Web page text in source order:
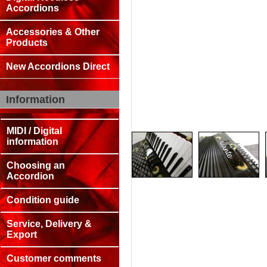
Accordions
Accessories & Other
Products
New Accordions Direct
Information
MIDI / Digital
information
Choosing an
Accordion
Condition guide
Service, Delivery &
Export
Customer comments